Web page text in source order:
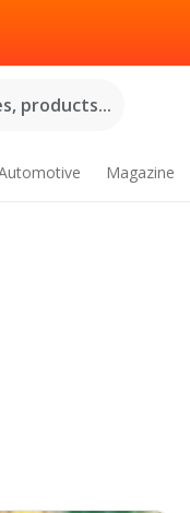
products...
Magazine